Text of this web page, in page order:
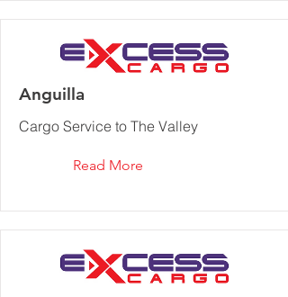
Anguilla
Cargo Service to The Valley
Read More